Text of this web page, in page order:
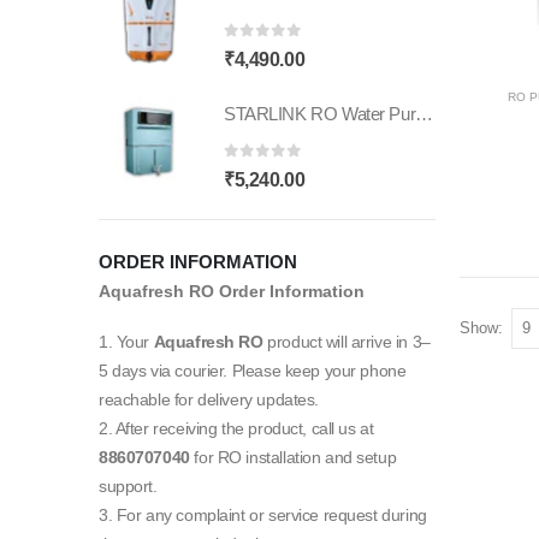
RO
Show:
0
₹4,490.00
STARLINK RO Water Purifier | Needs No Service | RO UV |6-Stage Purifier | Smart T Features |11L Capacity | Suitable for Borewell, Tanker & Municipal Supply | Table Top | Wall Mountable
0
₹5,240.00
ORDER INFORMATION
Aquafresh RO Order Information
1. Your Aquafresh ROproduct will arrive in 3–
5 days via courier. Please keep your phone
reachable for delivery updates.
2. After receiving the product, call us at
8860707040for RO installation and setup
support.
3. For any complaint or service request during